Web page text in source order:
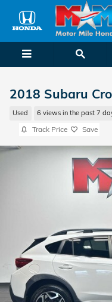
Skip to main content
2018 Subaru
Used 6 views in the past 7
Track Price Save